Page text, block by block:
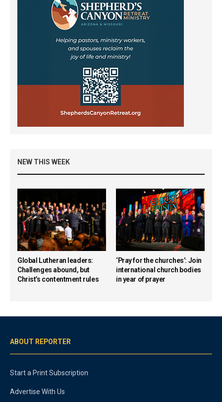
NEW THIS WEEK
Global Lutheran leaders:
Challenges abound, but
Christ’s contentment rules
‘Pray for the churches’: Join
international church bodies
in year of prayer
ABOUT REPORTER
Start a Print Subscription
Advertise With Us